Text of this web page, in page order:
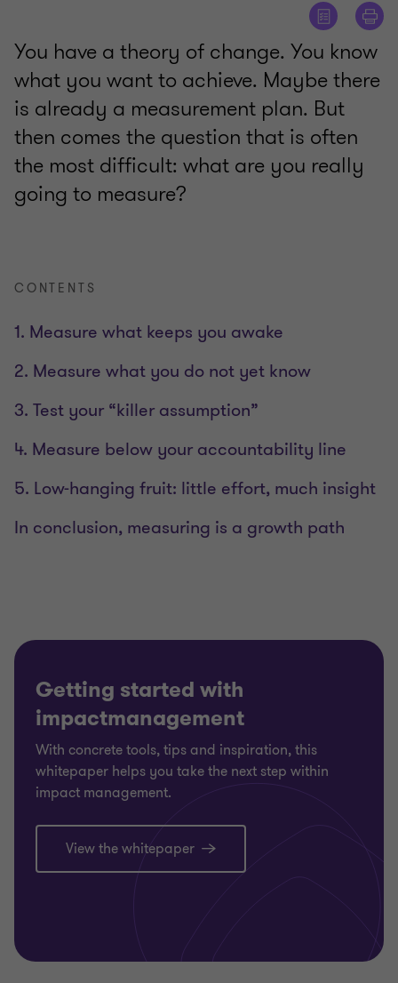
You have a theory of change. You know
what you want to achieve. Maybe there
is already a measurement plan. But
then comes the question that is often
the most difficult: what are you really
going to measure?
CONTENTS
1. Measure what keeps you awake
2. Measure what you do not yet know
3. Test your “killer assumption”
4. Measure below your accountability line
5. Low-hanging fruit: little effort, much insight
In conclusion, measuring is a growth path
Getting started with
impactmanagement
With concrete tools, tips and inspiration, this
whitepaper helps you take the next step within
impact management.
View the whitepaper